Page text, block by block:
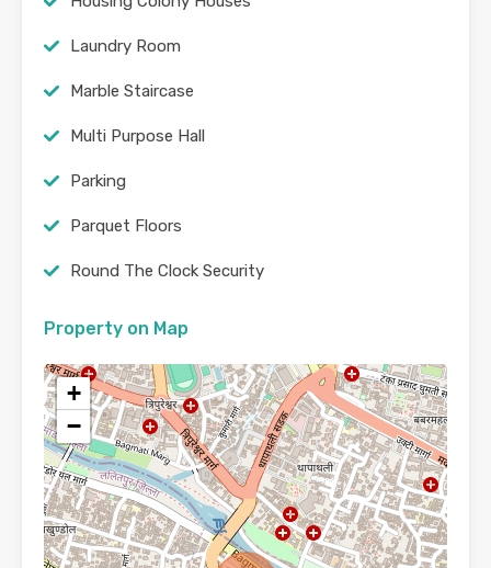
Laundry Room
Marble Staircase
Multi Purpose Hall
Parking
Parquet Floors
Round The Clock Security
Property on Map
+
−